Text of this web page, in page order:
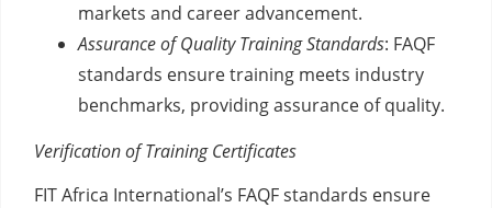
markets and career advancement.
Assurance of Quality Training Standards: FAQF
standards ensure training meets industry
benchmarks, providing assurance of quality.
Verification of Training Certificates
FIT Africa International’s FAQF standards ensure